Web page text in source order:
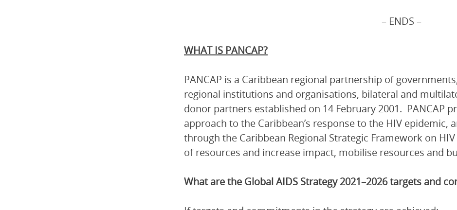
– ENDS –
WHAT IS PANCAP?
PANCAP is a Caribbean regional partnership of
regional institutions and organisations, bilateral and
donor partners established on 14 February 2001. PANCAP
approach to the Caribbean’s response to the HIV epidemic,
through the Caribbean Regional Strategic Framework on
of resources and increase impact, mobilise resources and
What are the Global AIDS Strategy 2021–2026 targets and